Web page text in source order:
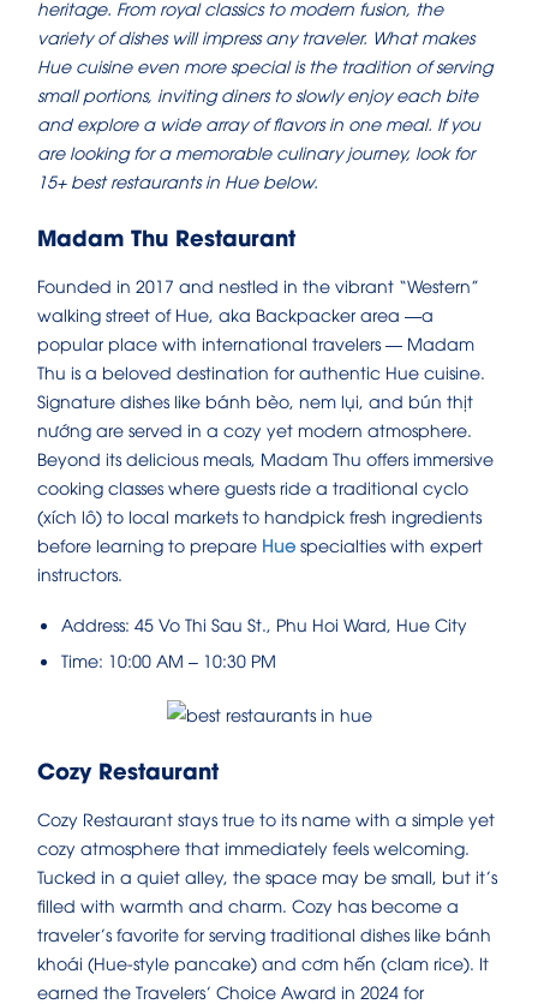
heritage. From royal classics to modern fusion, the
variety of dishes will impress any traveler. What makes
Hue cuisine even more special is the tradition of serving
small portions, inviting diners to slowly enjoy each bite
and explore a wide array of flavors in one meal. If you
are looking for a memorable culinary journey, look for
15+ best restaurants in Hue below.
Madam Thu Restaurant
Founded in 2017 and nestled in the vibrant “Western”
walking street of Hue, aka Backpacker area —a
popular place with international travelers — Madam
Thu is a beloved destination for authentic Hue cuisine.
Signature dishes like bánh bèo, nem lụi, and bún thịt
nướng are served in a cozy yet modern atmosphere.
Beyond its delicious meals, Madam Thu offers immersive
cooking classes where guests ride a traditional cyclo
(xích lô) to local markets to handpick fresh ingredients
before learning to prepare Hue specialties with expert
instructors.
Address: 45 Vo Thi Sau St., Phu Hoi Ward, Hue City
Time: 10:00 AM – 10:30 PM
Cozy Restaurant
Cozy Restaurant stays true to its name with a simple yet
cozy atmosphere that immediately feels welcoming.
Tucked in a quiet alley, the space may be small, but it’s
filled with warmth and charm. Cozy has become a
traveler’s favorite for serving traditional dishes like bánh
khoái (Hue-style pancake) and cơm hến (clam rice). It
earned the Travelers’ Choice Award in 2024 for